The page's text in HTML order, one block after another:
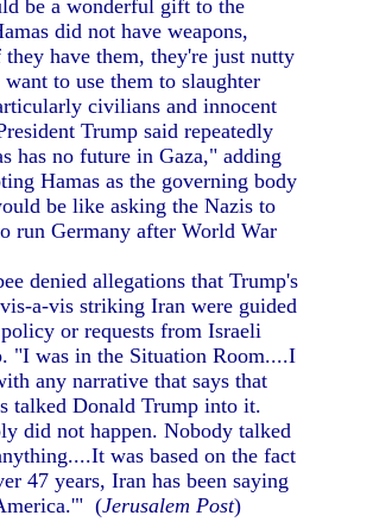
be a wonderful gift to the
did not have weapons,
they have them, they're just nutty
want to use them to slaughter
civilians and innocent
Trump said repeatedly
has no future in Gaza," adding
Hamas as the governing body
be like asking the Nazis to
run Germany after World War
denied allegations that Trump's
a-vis striking Iran were guided
or requests from Israeli
"I was in the Situation Room....I
any narrative that says that
talked Donald Trump into it.
did not happen. Nobody talked
was based on the fact
47 years, Iran has been saying
(Jerusalem Post)